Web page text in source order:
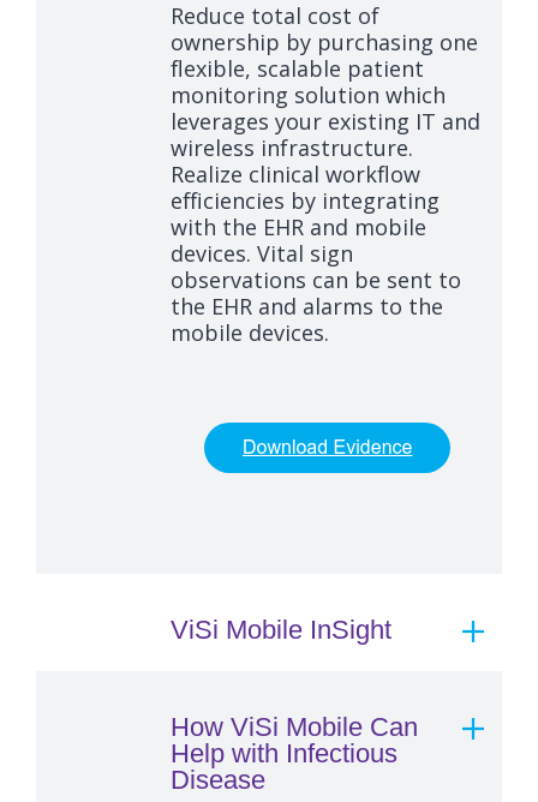
Reduce total cost of
ownership by purchasing one
flexible, scalable patient
monitoring solution which
leverages your existing IT and
wireless infrastructure.
Realize clinical workflow
efficiencies by integrating
with the EHR and mobile
devices. Vital sign
observations can be sent to
the EHR and alarms to the
mobile devices.
ViSi Mobile InSight
How ViSi Mobile Can
Help with Infectious
Disease